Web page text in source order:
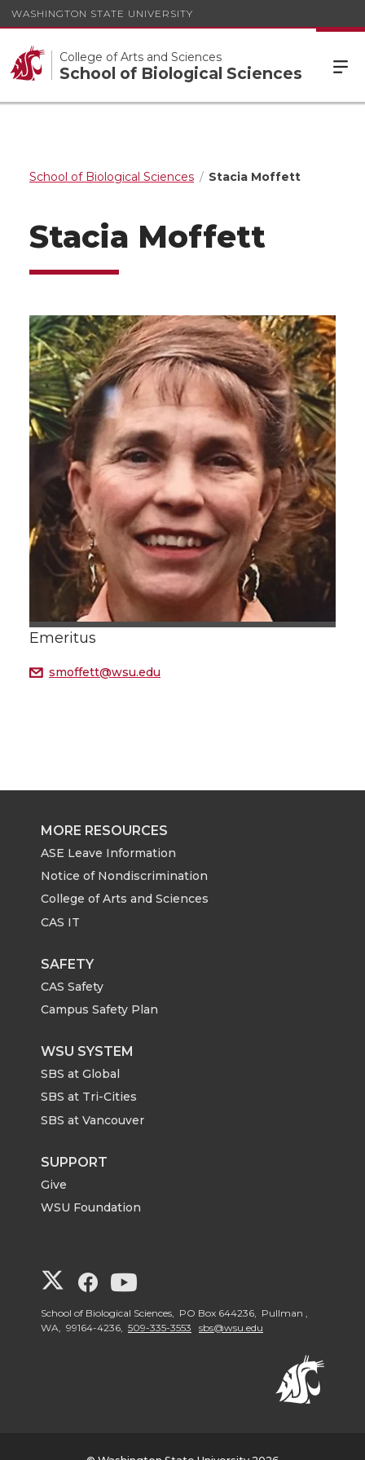
WASHINGTON STATE UNIVERSITY
College of Arts and Sciences
School of Biological Sciences
School of Biological Sciences Stacia Moffett
Stacia Moffett
Emeritus
smoffett@wsu.edu
MORE RESOURCES
ASE Leave Information
Notice of Nondiscrimination
College of Arts and Sciences
CAS IT
SAFETY
CAS Safety
Campus Safety Plan
WSU SYSTEM
SBS at Global
SBS at Tri-Cities
SBS at Vancouver
SUPPORT
Give
WSU Foundation
G
o
G
o
G
o
School of Biological Sciences, PO Box 644236, Pullman ,
WA, 99164-4236, 509-335-3553 sbs@wsu.edu